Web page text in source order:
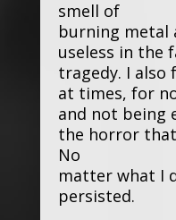
smell of
burning metal
useless in the
tragedy. I also
at times, for
and not being
the horror
No
matter what I
persisted.